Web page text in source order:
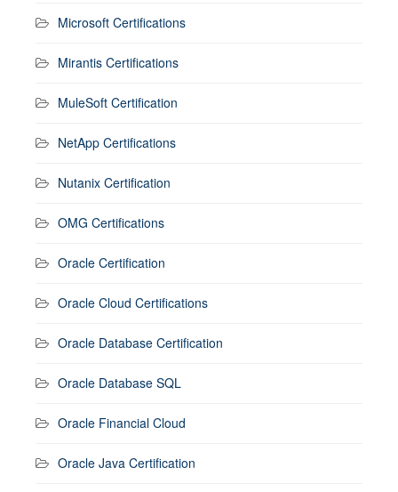
Microsoft Certifications
Mirantis Certifications
MuleSoft Certification
NetApp Certifications
Nutanix Certification
OMG Certifications
Oracle Certification
Oracle Cloud Certifications
Oracle Database Certification
Oracle Database SQL
Oracle Financial Cloud
Oracle Java Certification